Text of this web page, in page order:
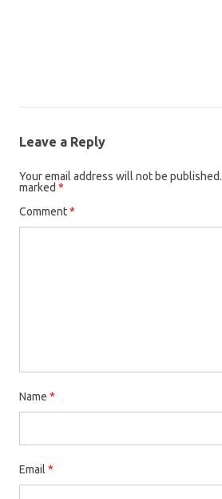
Leave a Reply
Your email address will not be published.
marked *
Comment*
Name *
Email *